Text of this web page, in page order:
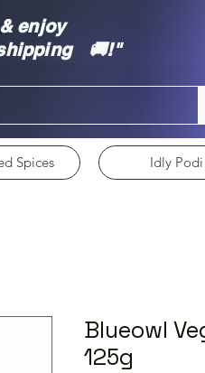
enjoy
🚚!"
Spices Idly Podi
Blueowl
125g